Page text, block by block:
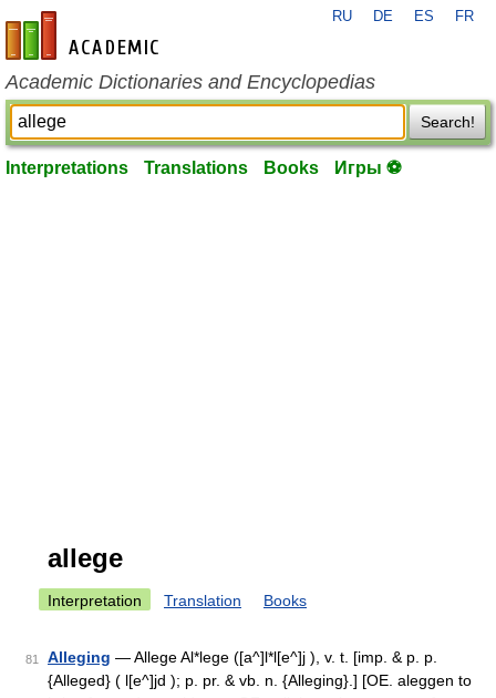
en-academic.com
RU DE ES FR
Academic Dictionaries and Encyclopedias
Search!
Interpretations Translations Books Игры ⚽
allege
Interpretation Translation Books
81 Alleging — Allege Al*lege ([a^]l*l[e^]j ), v. t. [imp. & p. p.
{Alleged} ( l[e^]jd ); p. pr. & vb. n. {Alleging}.] [OE. aleggen to